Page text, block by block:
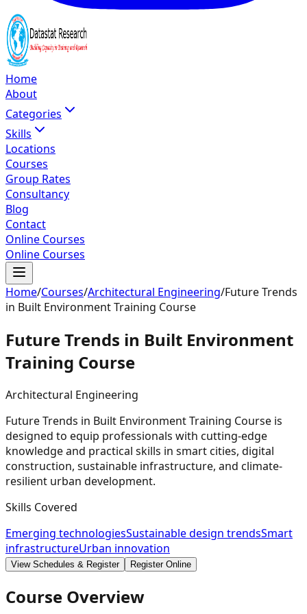
Home
About
Categories
Skills
Locations
Courses
Group Rates
Consultancy
Blog
Contact
Online Courses
Online Courses
Home/Courses/Architectural Engineering/Future Trends
in Built Environment Training Course
Future Trends in Built Environment
Training Course
Architectural Engineering
Future Trends in Built Environment Training Course is
designed to equip professionals with cutting-edge
knowledge and practical skills in smart cities, digital
construction, sustainable infrastructure, and climate-
resilient urban development.
Skills Covered
Emerging technologiesSustainable design trendsSmart
infrastructureUrban innovation
View Schedules & Register Register Online
Course Overview